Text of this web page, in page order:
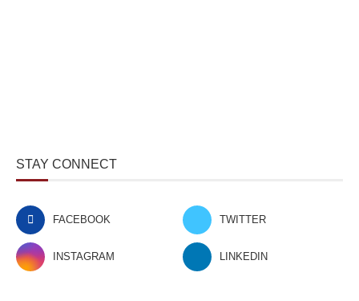
STAY CONNECT
FACEBOOK TWITTER
INSTAGRAM LINKEDIN